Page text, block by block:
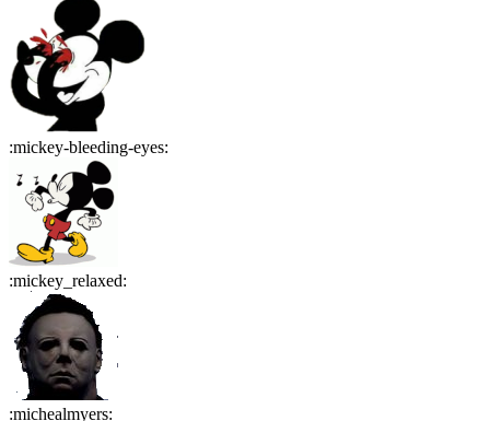
:mickey-bleeding-eyes:
:mickey_relaxed:
:michealmyers: